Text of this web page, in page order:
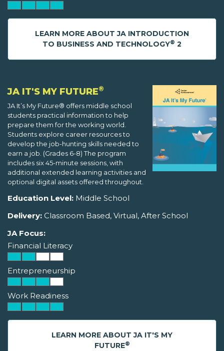
LEARN MORE ABOUT JA INTRODUCTION
TO BUSINESS AND TECHNOLOGY® 2
JA IT'S MY FUTURE®
JA It’s My Future® offers middle school
students practical information to help
prepare them for the working world.
Students explore career resources to
develop the job-hunting skills needed to
earn a job. (Grades 6-8) The program
includes six 45-minute sessions, with
additional extended learning activities and
optional digital assets offered throughout.
Education Level: Middle School
Delivery: Classroom Based, Virtual, After School
JA Focus:
Financial Literacy
Entrepreneurship
Work Readiness
LEARN MORE ABOUT JA IT'S MY
FUTURE®